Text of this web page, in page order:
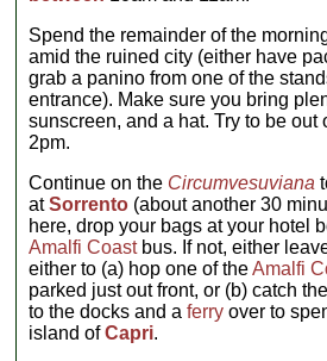
Spend the remainder of the
amid the ruined city (either have
grab a panino from one of the
entrance). Make sure you bring
sunscreen, and a hat. Try to be out
2pm.
Continue on the Circumvesuviana
atSorrento (about another 30
here, drop your bags at your hotel
Amalfi Coastbus. If not, either
either to (a) hop one of theAmalfi
parked just out front, or (b) catch
to the docks and aferry over to
island ofCapri.